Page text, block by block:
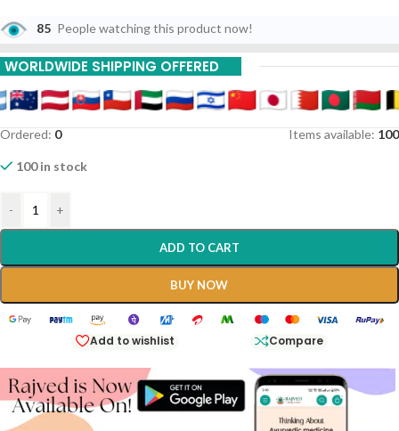
85 People watching this product now!
WORLDWIDE SHIPPING OFFERED
Ordered: 0 Items available: 100
100 in stock
- +
ADD TO CART
BUY NOW
Add to wishlist Compare